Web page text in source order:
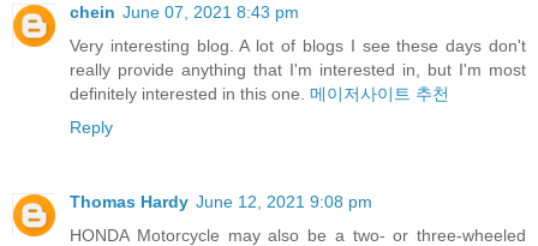
chein June 07, 2021 8:43 pm
Very interesting blog. A lot of blogs I see these days don't
really provide anything that I'm interested in, but I'm most
definitely interested in this one. 메이저사이트 추천
Reply
Thomas Hardy June 12, 2021 9:08 pm
HONDA Motorcycle may also be a two- or three-wheeled